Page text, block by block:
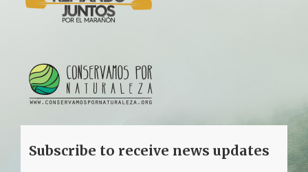
Subscribe to receive news updates